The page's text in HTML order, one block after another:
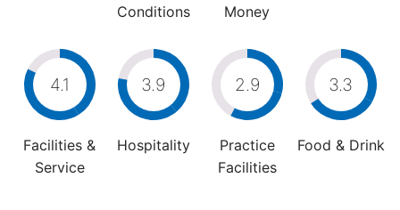
Conditions
Money
4.1
Facilities &
Service
3.9
Hospitality
2.9
Practice
Facilities
3.3
Food & Drink